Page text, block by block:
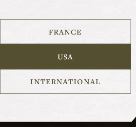
FRANCE
USA
INTERNATIONAL